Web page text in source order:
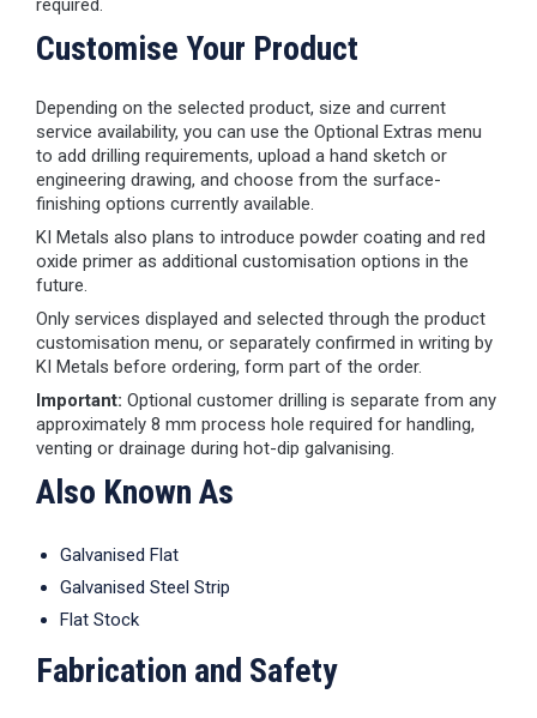
required.
Customise Your Product
Depending on the selected product, size and current
service availability, you can use the Optional Extras menu
to add drilling requirements, upload a hand sketch or
engineering drawing, and choose from the surface-
finishing options currently available.
KI Metals also plans to introduce powder coating and red
oxide primer as additional customisation options in the
future.
Only services displayed and selected through the product
customisation menu, or separately confirmed in writing by
KI Metals before ordering, form part of the order.
Important: Optional customer drilling is separate from any
approximately 8 mm process hole required for handling,
venting or drainage during hot-dip galvanising.
Also Known As
Galvanised Flat
Galvanised Steel Strip
Flat Stock
Fabrication and Safety